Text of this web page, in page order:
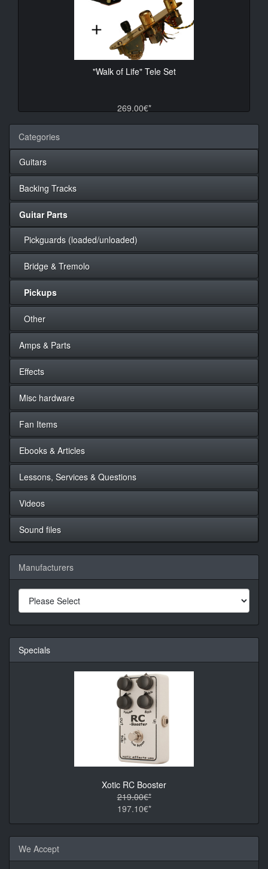
"Walk of Life" Tele Set
269.00€*
Categories
Guitars
Backing Tracks
Guitar Parts
Pickguards (loaded/unloaded)
Bridge & Tremolo
Pickups
Other
Amps & Parts
Effects
Misc hardware
Fan Items
Ebooks & Articles
Lessons, Services & Questions
Videos
Sound files
Manufacturers
Specials
Xotic RC Booster
219.00€*
197.10€*
We Accept